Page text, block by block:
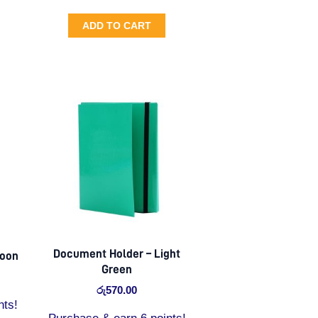
ADD TO CART
Document Holder – Light
Green
රු570.00